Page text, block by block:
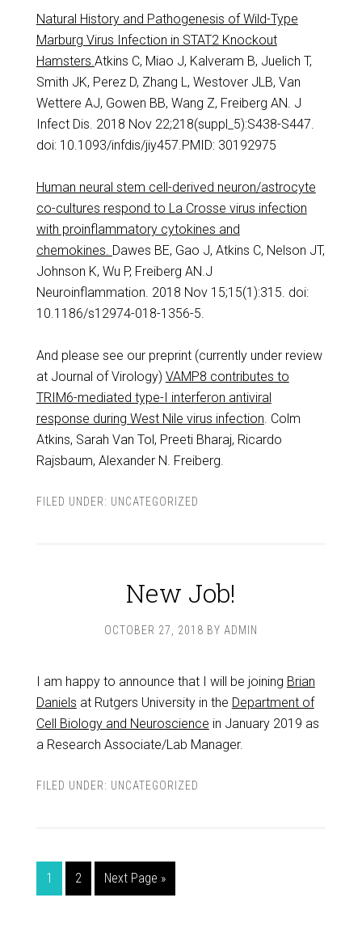
Natural History and Pathogenesis of Wild-Type
Marburg Virus Infection in STAT2 Knockout
Hamsters.Atkins C, Miao J, Kalveram B, Juelich T,
Smith JK, Perez D, Zhang L, Westover JLB, Van
Wettere AJ, Gowen BB, Wang Z, Freiberg AN. J
Infect Dis. 2018 Nov 22;218(suppl_5):S438-S447.
doi: 10.1093/infdis/jiy457.PMID: 30192975
Human neural stem cell-derived neuron/astrocyte
co-cultures respond to La Crosse virus infection
with proinflammatory cytokines and
chemokines. Dawes BE, Gao J, Atkins C, Nelson JT,
Johnson K, Wu P, Freiberg AN.J
Neuroinflammation. 2018 Nov 15;15(1):315. doi:
10.1186/s12974-018-1356-5.
And please see our preprint (currently under review
at Journal of Virology) VAMP8 contributes to
TRIM6-mediated type-I interferon antiviral
response during West Nile virus infection. Colm
Atkins, Sarah Van Tol, Preeti Bharaj, Ricardo
Rajsbaum, Alexander N. Freiberg.
FILED UNDER: UNCATEGORIZED
New Job!
OCTOBER 27, 2018 BY ADMIN
I am happy to announce that I will be joining Brian
Daniels at Rutgers University in the Department of
Cell Biology and Neuroscience in January 2019 as
a Research Associate/Lab Manager.
FILED UNDER: UNCATEGORIZED
1 2 Next Page »